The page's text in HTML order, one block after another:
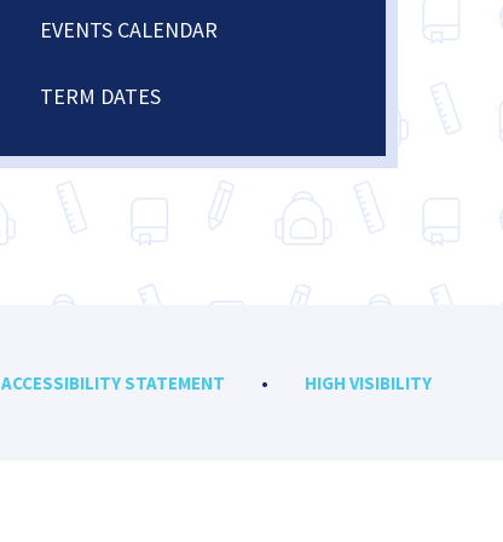
EVENTS CALENDAR
TERM DATES
ACCESSIBILITY STATEMENT • HIGH VISIBILITY